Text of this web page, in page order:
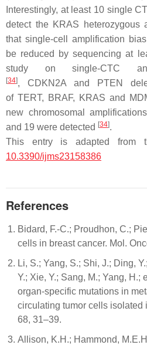
Interestingly, at least 10 single
detect the KRAS heterozygous
that single-cell amplification
be reduced by sequencing at
study on single-CTC
[34], CDKN2A and PTEN
of TERT, BRAF, KRAS and
new chromosomal
and 19 were detected [34].
This entry is adapted from
10.3390/ijms23158386
References
Bidard, F.-C.; Proudhon, C.;
cells in breast cancer. Mol.
Li, S.; Yang, S.; Shi, J.; Ding,
Y.; Xie, Y.; Sang, M.; Yang, H.;
organ-specific mutations in
circulating tumor cells isolated
68, 31–39.
Allison, K.H.; Hammond,